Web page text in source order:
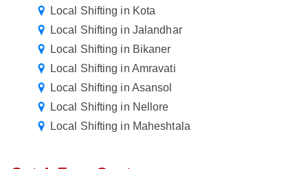
Local Shifting in Kota
Local Shifting in Jalandhar
Local Shifting in Bikaner
Local Shifting in Amravati
Local Shifting in Asansol
Local Shifting in Nellore
Local Shifting in Maheshtala